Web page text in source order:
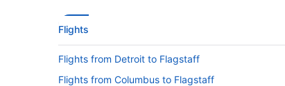
Flights
Flights from Detroit to Flagstaff
Flights from Columbus to Flagstaff